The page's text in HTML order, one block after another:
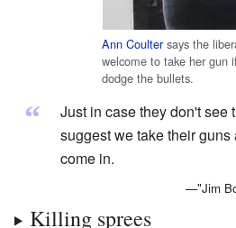
Ann Coultersays the
welcome to take her gun
dodge the bullets.
“
Just in case they don't see
suggest we take their
come in.
—"Jim
Killing sprees